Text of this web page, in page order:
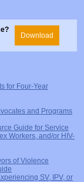
Download
for Four-Year
and Programs
Guide for Service
Workers, and/or HIV-
of Violence
SV, IPV, or